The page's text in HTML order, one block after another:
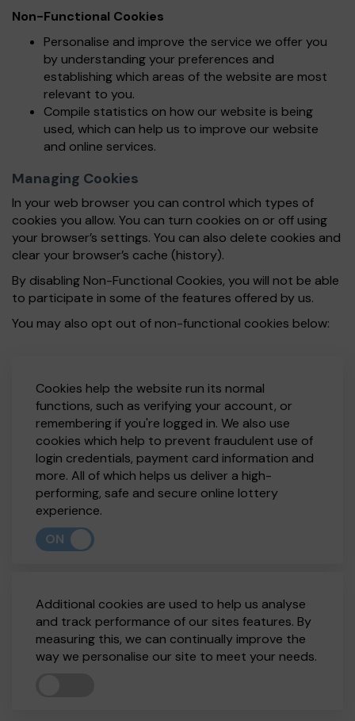
Non-Functional Cookies
Personalise and improve the service we offer you
by understanding your preferences and
establishing which areas of the website are most
relevant to you.
Compile statistics on how our website is being
used, which can help us to improve our website
and online services.
Managing Cookies
In your web browser you can control which types of
cookies you allow. You can turn cookies on or off using
your browser’s settings. You can also delete cookies and
clear your browser’s cache (history).
By disabling Non-Functional Cookies, you will not be able
to participate in some of the features offered by us.
You may also opt out of non-functional cookies below:
Cookies help the website run its normal
functions, such as verifying your account, or
remembering if you're logged in. We also use
cookies which help to prevent fraudulent use of
login credentials, payment card information and
more. All of which helps us deliver a high-
performing, safe and secure online lottery
experience.
ON
Additional cookies are used to help us analyse
and track performance of our sites features. By
measuring this, we can continually improve the
way we personalise our site to meet your needs.